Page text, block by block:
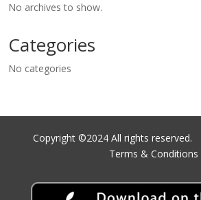
No archives to show.
Categories
No categories
Copyright ©2024 All rights reserved.
Terms & Conditions